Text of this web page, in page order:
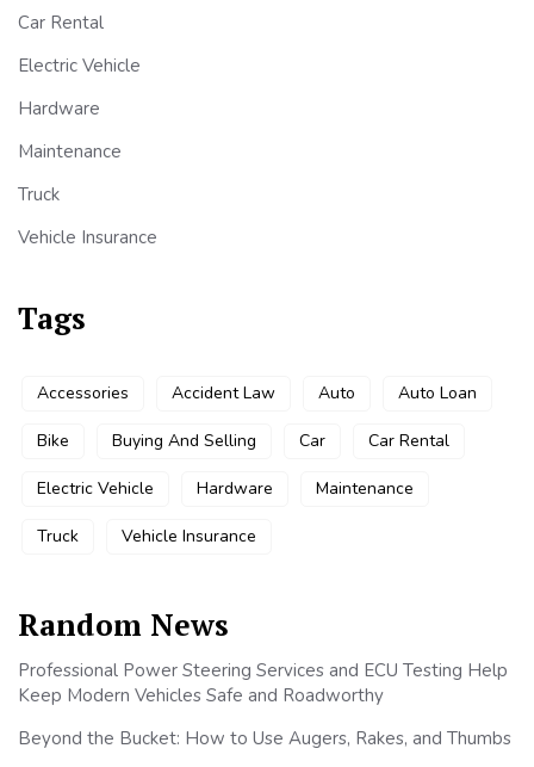
Car Rental
Electric Vehicle
Hardware
Maintenance
Truck
Vehicle Insurance
Tags
Accessories Accident Law Auto Auto Loan
Bike Buying And Selling Car Car Rental
Electric Vehicle Hardware Maintenance
Truck Vehicle Insurance
Random News
Professional Power Steering Services and ECU Testing Help
Keep Modern Vehicles Safe and Roadworthy
Beyond the Bucket: How to Use Augers, Rakes, and Thumbs